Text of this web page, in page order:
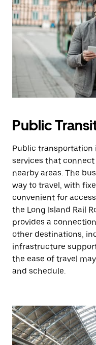
Public
Public transportation
services that
nearby areas. The
way to travel, with
convenient for
the Long Island Rail
provides a
other destinations,
infrastructure
the ease of travel
and schedule.